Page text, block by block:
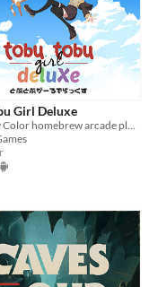
Girl Deluxe
Game Boy Color homebrew arcade platformer